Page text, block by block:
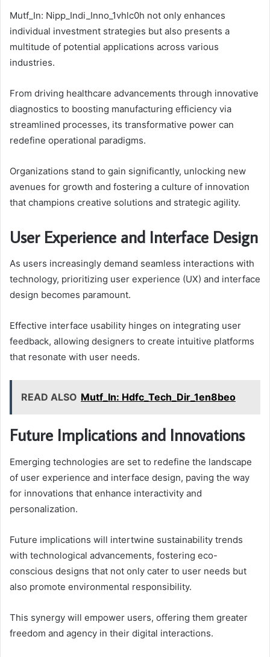
Mutf_In: Nipp_Indi_Inno_1vhlc0h not only enhances
individual investment strategies but also presents a
multitude of potential applications across various
industries.
From driving healthcare advancements through innovative
diagnostics to boosting manufacturing efficiency via
streamlined processes, its transformative power can
redefine operational paradigms.
Organizations stand to gain significantly, unlocking new
avenues for growth and fostering a culture of innovation
that champions creative solutions and strategic agility.
User Experience and Interface Design
As users increasingly demand seamless interactions with
technology, prioritizing user experience (UX) and interface
design becomes paramount.
Effective interface usability hinges on integrating user
feedback, allowing designers to create intuitive platforms
that resonate with user needs.
READ ALSO Mutf_In: Hdfc_Tech_Dir_1en8beo
Future Implications and Innovations
Emerging technologies are set to redefine the landscape
of user experience and interface design, paving the way
for innovations that enhance interactivity and
personalization.
Future implications will intertwine sustainability trends
with technological advancements, fostering eco-
conscious designs that not only cater to user needs but
also promote environmental responsibility.
This synergy will empower users, offering them greater
freedom and agency in their digital interactions.